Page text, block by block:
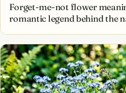
Forget-me-not flower
romantic legend behind the